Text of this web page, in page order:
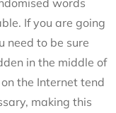
words
If you are going
need to be sure
in the middle of
the Internet tend
making this